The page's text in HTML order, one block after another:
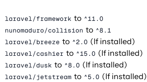
laravel/framework to ^11.0
nunomaduro/collision to ^8.1
laravel/breeze to ^2.0 (If installed)
laravel/cashier to ^15.0 (If installed)
laravel/dusk to ^8.0 (If installed)
laravel/jetstream to ^5.0 (If installed)